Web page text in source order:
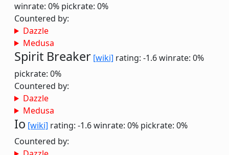
winrate: 0% pickrate: 0%
Countered by:
Dazzle
Medusa
Spirit Breaker [wiki] rating: -1.6winrate: 0%
pickrate: 0%
Countered by:
Dazzle
Medusa
Io [wiki] rating: -1.6winrate: 0% pickrate: 0%
Countered by: